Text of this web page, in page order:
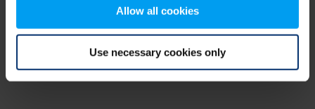
Allow all cookies
Use necessary cookies only